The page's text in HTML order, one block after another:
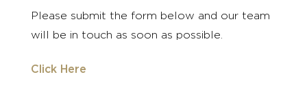
Please submit the form below and our team
will be in touch as soon as possible.
Click Here